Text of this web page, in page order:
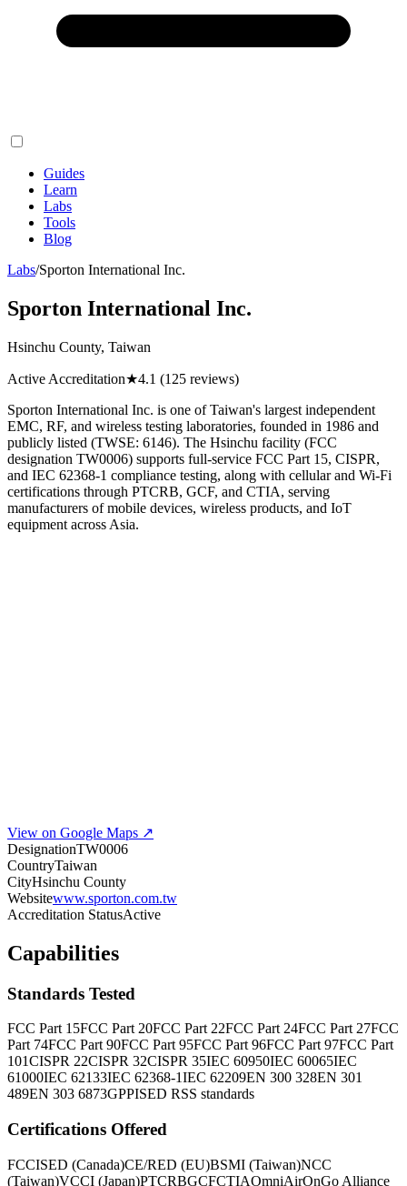
Guides
Learn
Labs
Tools
Blog
Labs/Sporton International Inc.
Sporton International Inc.
Hsinchu County, Taiwan
Active Accreditation★4.1 (125 reviews)
Sporton International Inc. is one of Taiwan's largest independent
EMC, RF, and wireless testing laboratories, founded in 1986 and
publicly listed (TWSE: 6146). The Hsinchu facility (FCC
designation TW0006) supports full-service FCC Part 15, CISPR,
and IEC 62368-1 compliance testing, along with cellular and Wi-Fi
certifications through PTCRB, GCF, and CTIA, serving
manufacturers of mobile devices, wireless products, and IoT
equipment across Asia.
View on Google Maps ↗
DesignationTW0006
CountryTaiwan
CityHsinchu County
Websitewww.sporton.com.tw
Accreditation StatusActive
Capabilities
Standards Tested
FCC Part 15FCC Part 20FCC Part 22FCC Part 24FCC Part 27FCC
Part 74FCC Part 90FCC Part 95FCC Part 96FCC Part 97FCC Part
101CISPR 22CISPR 32CISPR 35IEC 60950IEC 60065IEC
61000IEC 62133IEC 62368-1IEC 62209EN 300 328EN 301
489EN 303 6873GPPISED RSS standards
Certifications Offered
FCCISED (Canada)CE/RED (EU)BSMI (Taiwan)NCC
(Taiwan)VCCI (Japan)PTCRBGCFCTIAOmniAirOnGo Alliance